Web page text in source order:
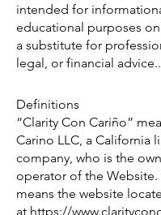
intended for
educational purposes
a substitute for
legal, or financial advice..
Definitions
“Clarity Con Cariño”
Carino LLC, a California
company, who is the
operator of the Website.
means the website
at https://